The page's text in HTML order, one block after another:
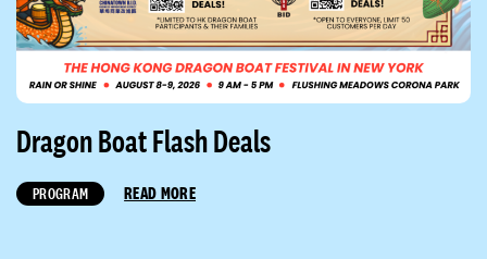
Dragon Boat Flash Deals
PROGRAM READ MORE